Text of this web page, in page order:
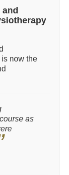
now the
as